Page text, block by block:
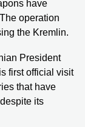
have
operation
the Kremlin.
President
first official visit
that have
its